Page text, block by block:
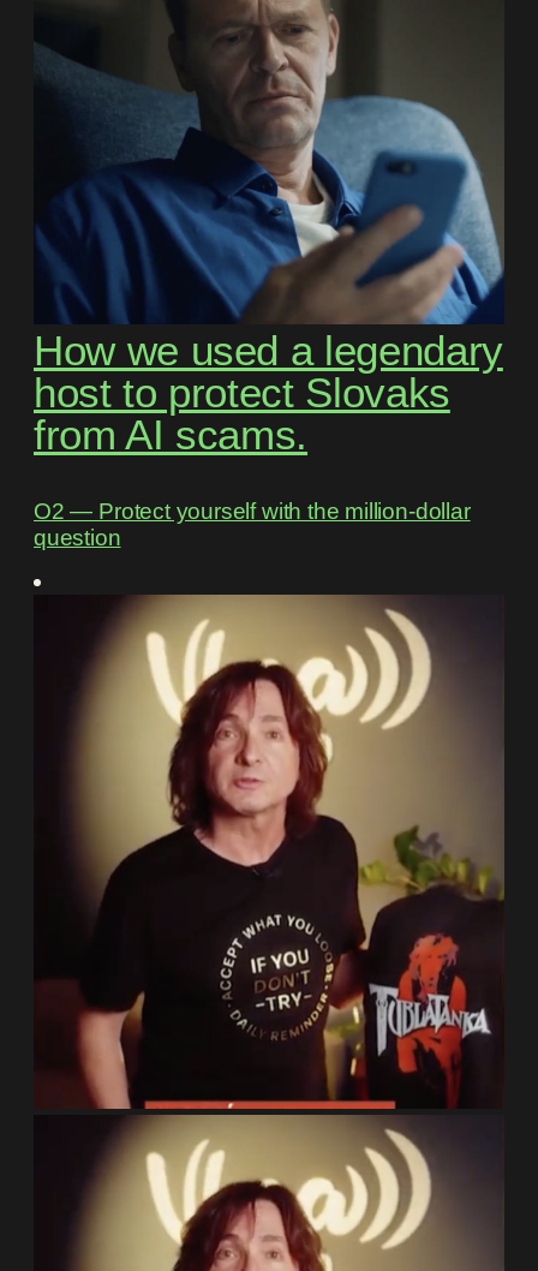
How we used a legendary
host to protect Slovaks
from AI scams.
O2 ― Protect yourself with the million-dollar
question